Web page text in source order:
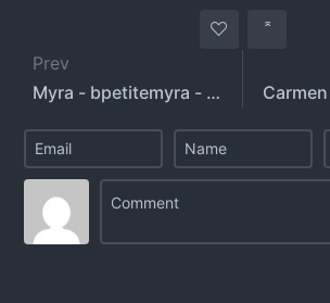
Prev
Myra - bpetitemyra - bustypetitemyra